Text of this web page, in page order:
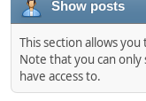
Show posts
This section allows
Note that you can
have access to.